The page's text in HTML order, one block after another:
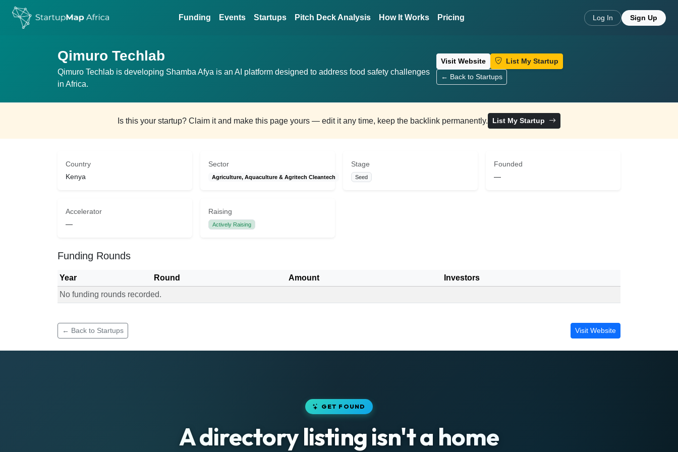
Funding Events Startups Pitch Deck Analysis How It Works Pricing Log In Sign Up
Qimuro Techlab
Qimuro Techlab is developing Shamba Afya is an AI platform designed to address food safety challenges
in Africa.
Visit Website
List My Startup
← Back to Startups
Is this your startup? Claim it and make this page yours — edit it any time, keep the backlink permanently. List My Startup
Country
Kenya
Sector
Agriculture, Aquaculture & Agritech Cleantech
Stage
Seed
Founded
—
Accelerator
—
Raising
Actively Raising
Funding Rounds
Year Round Amount
Investors
No funding rounds recorded.
← Back to Startups Visit Website
GET FOUND
A directory listing isn't a home